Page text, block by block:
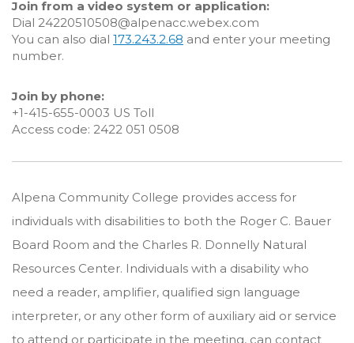
Join from a video system or application:
Dial 24220510508@alpenacc.webex.com
You can also dial 173.243.2.68 and enter your meeting
number.
Join by phone:
+1-415-655-0003 US Toll
Access code: 2422 051 0508
Alpena Community College provides access for
individuals with disabilities to both the Roger C. Bauer
Board Room and the Charles R. Donnelly Natural
Resources Center. Individuals with a disability who
need a reader, amplifier, qualified sign language
interpreter, or any other form of auxiliary aid or service
to attend or participate in the meeting, can contact